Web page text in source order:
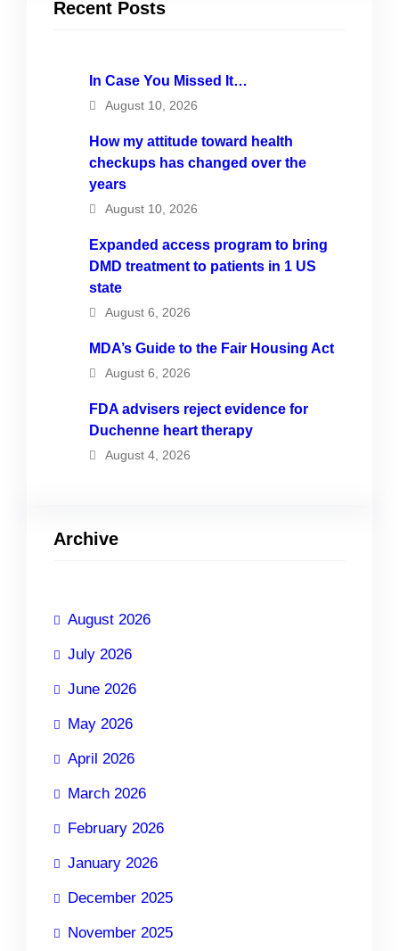
Recent Posts
In Case You Missed It…
August 10, 2026
How my attitude toward health
checkups has changed over the
years
August 10, 2026
Expanded access program to bring
DMD treatment to patients in 1 US
state
August 6, 2026
MDA’s Guide to the Fair Housing Act
August 6, 2026
FDA advisers reject evidence for
Duchenne heart therapy
August 4, 2026
Archive
August 2026
July 2026
June 2026
May 2026
April 2026
March 2026
February 2026
January 2026
December 2025
November 2025